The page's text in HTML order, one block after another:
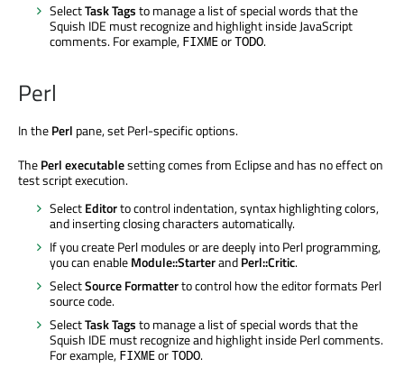
SelectTask Tagsto manage a list of special words that the
Squish IDE must recognize and highlight inside JavaScript
comments. For example, FIXMEorTODO.
Perl
In thePerl pane, set Perl-specific options.
ThePerl executablesetting comes from Eclipse and has no effect on
test script execution.
SelectEditorto control indentation, syntax highlighting colors,
and inserting closing characters automatically.
If you create Perl modules or are deeply into Perl programming,
you can enableModule::StarterandPerl::Critic.
SelectSource Formatterto control how the editor formats Perl
source code.
SelectTask Tagsto manage a list of special words that the
Squish IDE must recognize and highlight inside Perl comments.
For example, FIXMEorTODO.